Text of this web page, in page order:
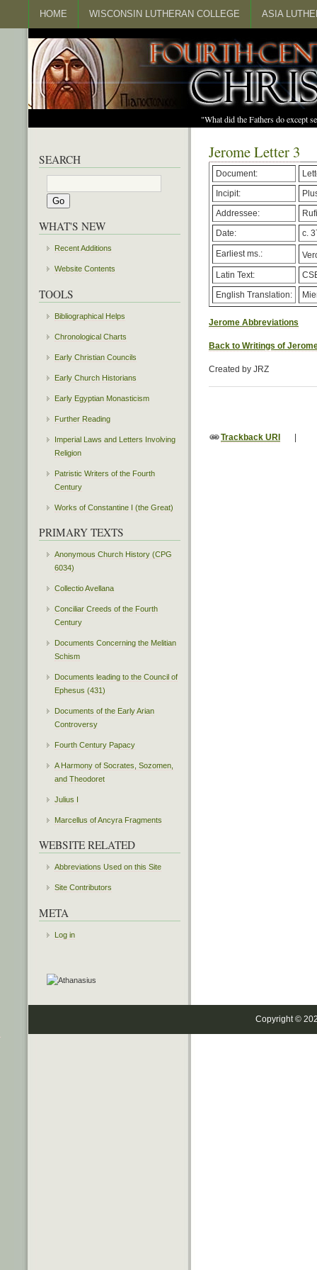
HOME WISCONSIN LUTHERAN COLLEGE ASIA
"What did the Fathers do except
Jerome Letter 3
Document:
Incipit:
Addressee:
Date:
c.
Earliest ms.:
Latin Text:
English Translation:
Jerome Abbreviations
Back to Writings of
Created by JRZ
Trackback URI |
SEARCH
WHAT'S NEW
Recent Additions
Website Contents
TOOLS
Bibliographical Helps
Chronological Charts
Early Christian Councils
Early Church Historians
Early Egyptian Monasticism
Further Reading
Imperial Laws and Letters Involving
Religion
Patristic Writers of the Fourth
Century
Works of Constantine I (the Great)
PRIMARY TEXTS
Anonymous Church History (CPG
6034)
Collectio Avellana
Conciliar Creeds of the Fourth
Century
Documents Concerning the Melitian
Schism
Documents leading to the Council of
Ephesus (431)
Documents of the Early Arian
Controversy
Fourth Century Papacy
A Harmony of Socrates, Sozomen,
and Theodoret
Julius I
Marcellus of Ancyra Fragments
WEBSITE RELATED
Abbreviations Used on this Site
Site Contributors
META
Log in
Copyright ©